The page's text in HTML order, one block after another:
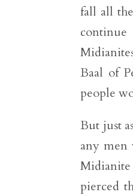
fall all
Baal of
people
But just
any men
Midianite
pierced